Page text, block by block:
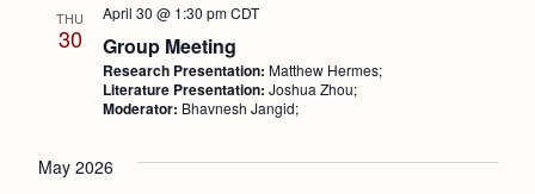
THU
30 Group Meeting
April 30 @ 1:30 pm CDT
Research Presentation: Matthew Hermes;
Literature Presentation: Joshua Zhou;
Moderator: Bhavnesh Jangid;
May 2026